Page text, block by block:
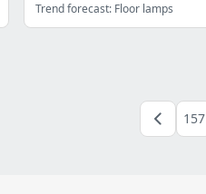
Trend forecast: Floor lamps
157